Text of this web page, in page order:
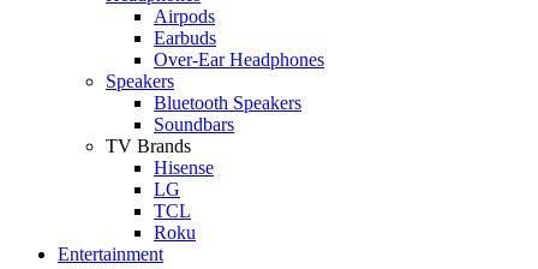
Airpods
Earbuds
Over-Ear Headphones
Speakers
Bluetooth Speakers
Soundbars
TV Brands
Hisense
LG
TCL
Roku
Entertainment